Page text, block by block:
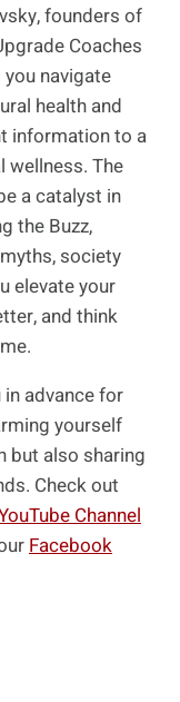
founders of
Coaches
navigate
health and
information to a
The
a catalyst in
the Buzz,
society
elevate your
and think
in advance for
yourself
but also sharing
Check out
Channel
Facebook